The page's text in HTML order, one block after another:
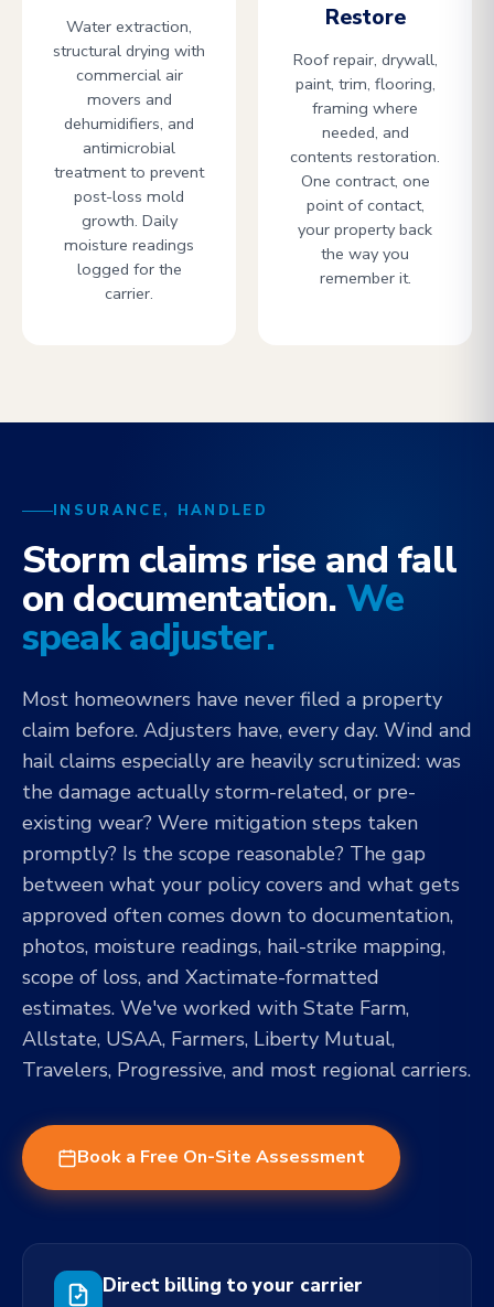
Water extraction,
structural drying with
commercial air
movers and
dehumidifiers, and
antimicrobial
treatment to prevent
post-loss mold
growth. Daily
moisture readings
logged for the
carrier.
Restore
Roof repair, drywall,
paint, trim, flooring,
framing where
needed, and
contents restoration.
One contract, one
point of contact,
your property back
the way you
remember it.
INSURANCE, HANDLED
Storm claims rise and fall
on documentation.We
speak adjuster.
Most homeowners have never filed a property
claim before. Adjusters have, every day. Wind and
hail claims especially are heavily scrutinized: was
the damage actually storm-related, or pre-
existing wear? Were mitigation steps taken
promptly? Is the scope reasonable? The gap
between what your policy covers and what gets
approved often comes down to documentation,
photos, moisture readings, hail-strike mapping,
scope of loss, and Xactimate-formatted
estimates. We've worked with State Farm,
Allstate, USAA, Farmers, Liberty Mutual,
Travelers, Progressive, and most regional carriers.
Book a Free On-Site Assessment
Direct billing to your carrier